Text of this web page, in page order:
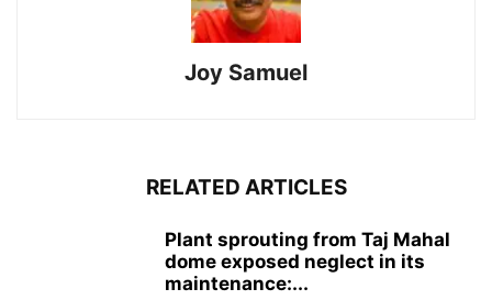
Joy Samuel
RELATED ARTICLES
Plant sprouting from Taj Mahal
dome exposed neglect in its
maintenance:...